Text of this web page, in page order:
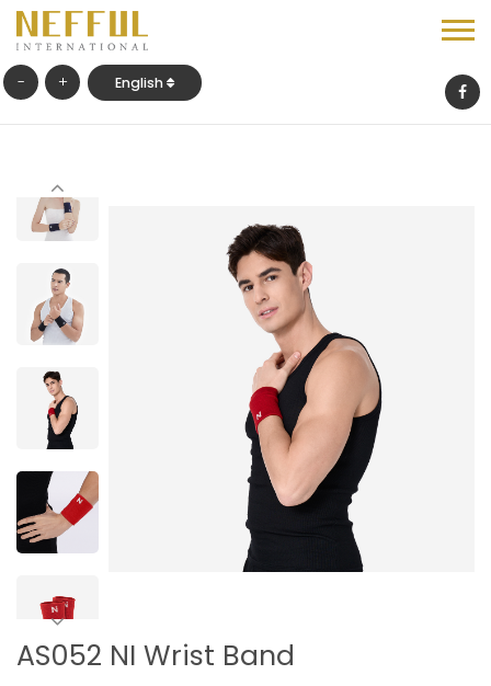
- + English
AS052 NI Wrist Band